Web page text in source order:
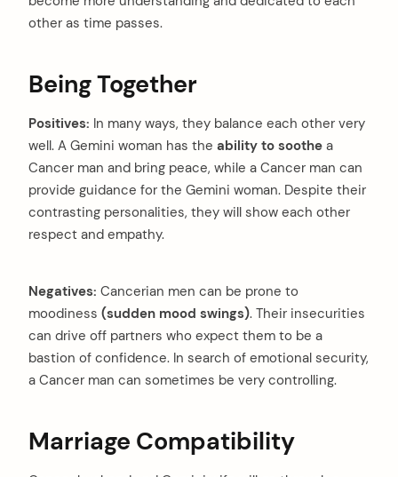
other as time passes.
Being Together
Positives: In many ways, they balance each other very
well. A Gemini woman has the ability to soothe a
Cancer man and bring peace, while a Cancer man can
provide guidance for the Gemini woman. Despite their
contrasting personalities, they will show each other
respect and empathy.
Negatives: Cancerian men can be prone to
moodiness (sudden mood swings). Their insecurities
can drive off partners who expect them to be a
bastion of confidence. In search of emotional security,
a Cancer man can sometimes be very controlling.
Marriage Compatibility